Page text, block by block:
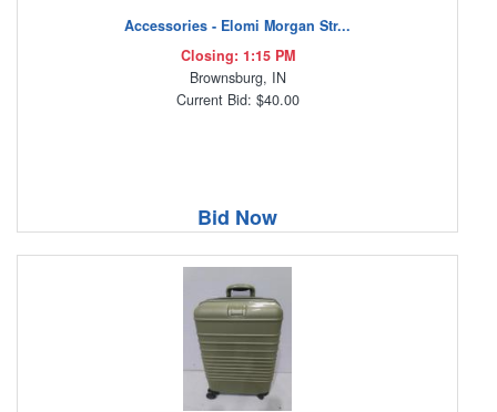
Accessories - Elomi Morgan Str...
Closing: 1:15 PM
Brownsburg, IN
Current Bid: $40.00
Bid Now